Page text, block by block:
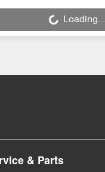
Loading...
& Parts